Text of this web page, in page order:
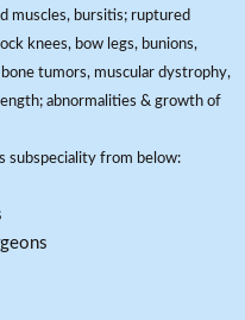
muscles, bursitis; ruptured
knees, bow legs, bunions,
tumors, muscular dystrophy,
abnormalities & growth of
subspeciality from below: